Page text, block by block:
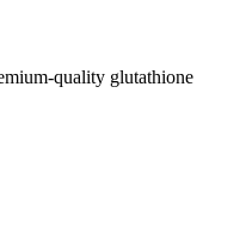
quality glutathione